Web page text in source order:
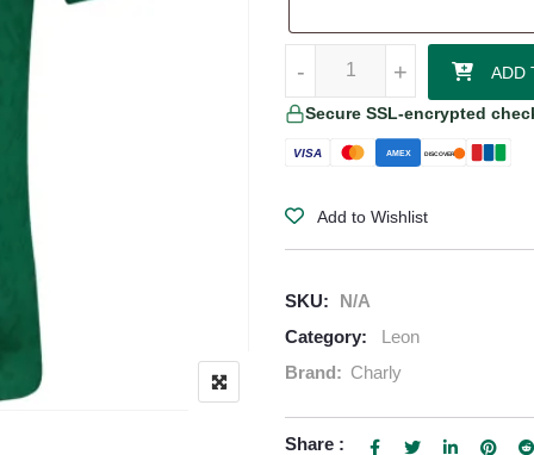
+
- +
- ADD
Secure SSL-encrypted
VISA AMEX DISCOVER
Add to Wishlist
SKU:
N/A
Category:
Leon
Brand: Charly
Share :